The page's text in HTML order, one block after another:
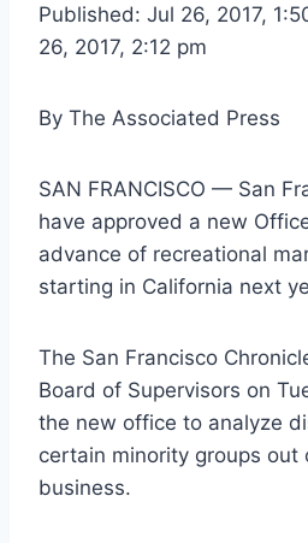
Published: Jul 26, 2017,
26, 2017, 2:12 pm
By The Associated Press
SAN FRANCISCO — San
have approved a new
advance of recreational
starting in California next
The San Francisco
Board of Supervisors on
the new office to analyze
certain minority groups out
business.